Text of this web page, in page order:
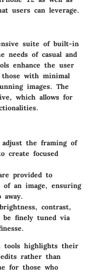
users can leverage.
suite of built-in
needs of casual and
enhance the user
with minimal
images. The
which allows for
adjust the framing of
create focused
provided to
an image, ensuring
contrast,
be finely tuned via
tools highlights their
rather than
for those who